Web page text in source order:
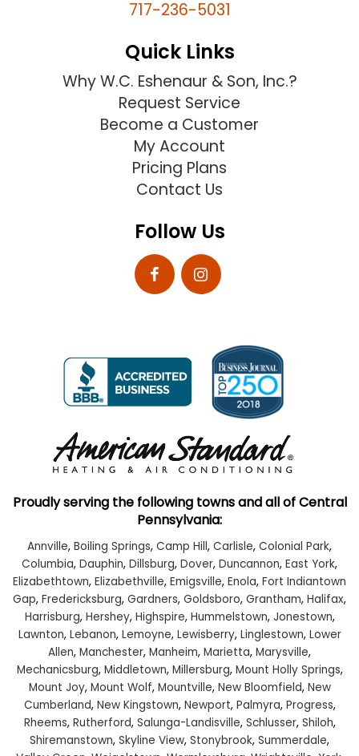
717-236-5031
Quick Links
Why W.C. Eshenaur & Son, Inc.?
Request Service
Become a Customer
My Account
Pricing Plans
Contact Us
Follow Us
Proudly serving the following towns and all of Central
Pennsylvania:
Annville, Boiling Springs, Camp Hill, Carlisle, Colonial Park,
Columbia, Dauphin, Dillsburg, Dover, Duncannon, East York,
Elizabethtown, Elizabethville, Emigsville, Enola, Fort Indiantown
Gap, Fredericksburg, Gardners, Goldsboro, Grantham, Halifax,
Harrisburg, Hershey, Highspire, Hummelstown, Jonestown,
Lawnton, Lebanon, Lemoyne, Lewisberry, Linglestown, Lower
Allen, Manchester, Manheim, Marietta, Marysville,
Mechanicsburg, Middletown, Millersburg, Mount Holly Springs,
Mount Joy, Mount Wolf, Mountville, New Bloomfield, New
Cumberland, New Kingstown, Newport, Palmyra, Progress,
Rheems, Rutherford, Salunga-Landisville, Schlusser, Shiloh,
Shiremanstown, Skyline View, Stonybrook, Summerdale,